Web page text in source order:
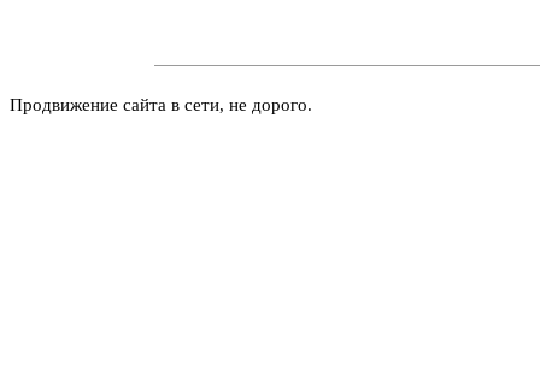
Продвижение сайта в сети, не дорого.